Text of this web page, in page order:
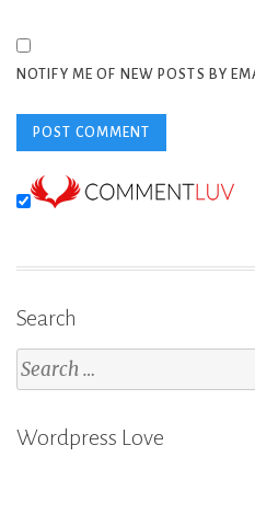
NOTIFY ME OF NEW POSTS BY
Search
Search
for:
Wordpress Love